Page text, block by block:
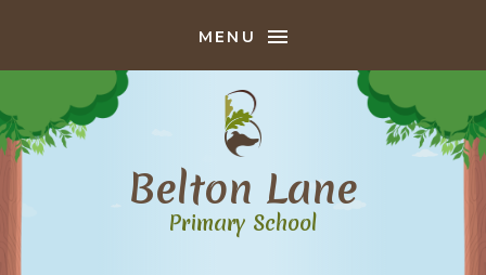
MENU
Belton Lane
Primary School